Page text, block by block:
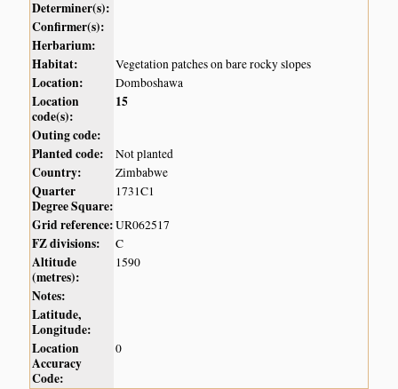
Determiner(s):
Confirmer(s):
Herbarium:
Habitat:
Vegetation patches on bare rocky slopes
Location: Domboshawa
Location
code(s):
15
Outing code:
Planted code:
Not planted
Country: Zimbabwe
Quarter
Degree Square:
1731C1
Grid reference:UR062517
FZ divisions: C
Altitude
(metres):
1590
Notes:
Latitude,
Longitude:
Location
Accuracy
Code:
0